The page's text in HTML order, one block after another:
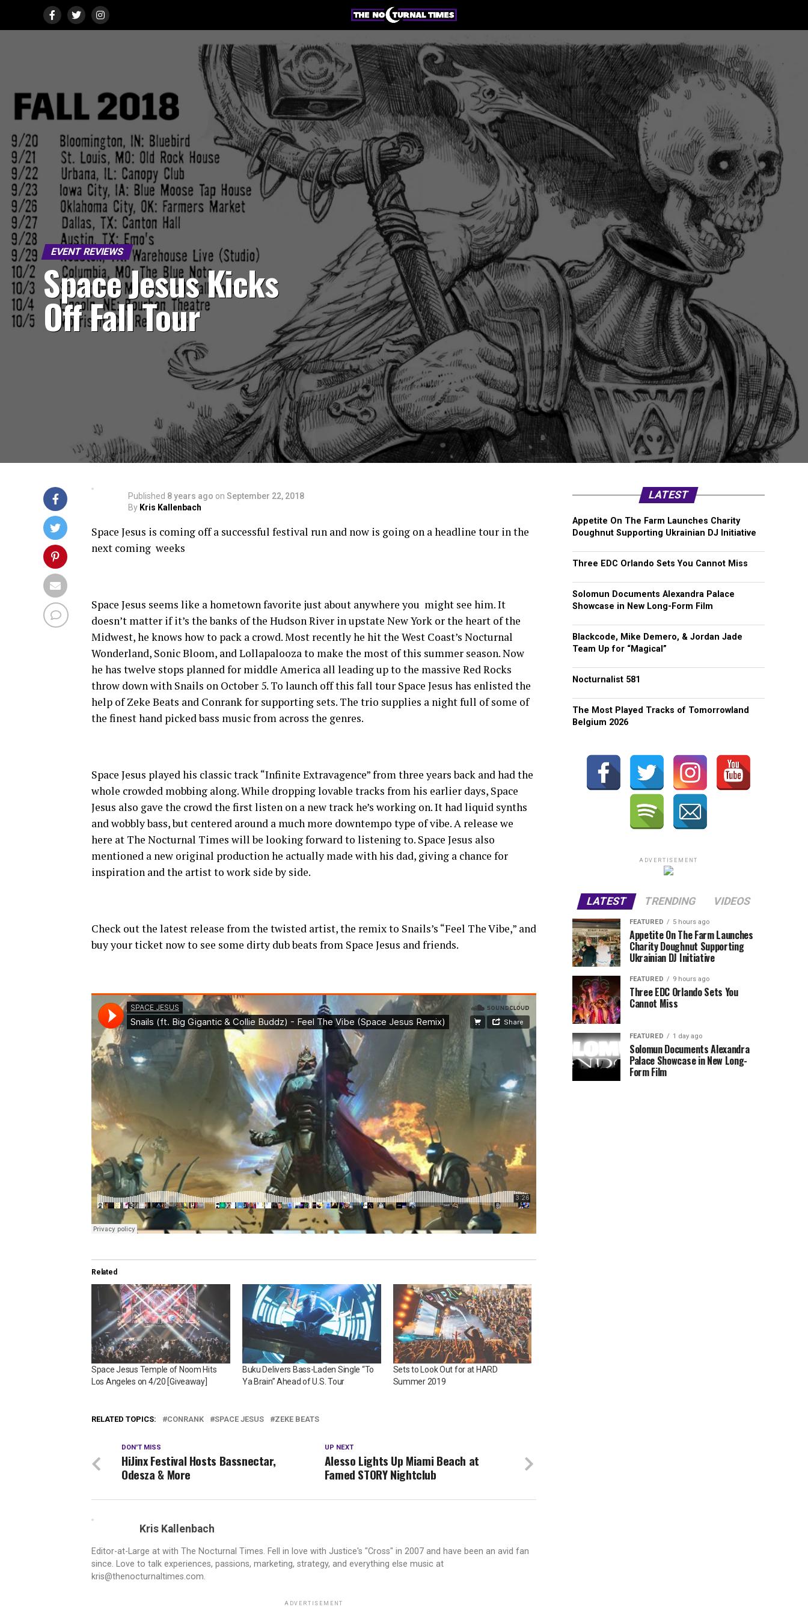
EVENT REVIEWS
Space Jesus Kicks
Off Fall Tour
Published 8 years ago on September 22, 2018
By Kris Kallenbach
Space Jesus is coming off a successful festival run and now is going on a headline tour in the
next coming weeks
Space Jesus seems like a hometown favorite just about anywhere you might see him. It
doesn’t matter if it’s the banks of the Hudson River in upstate New York or the heart of the
Midwest, he knows how to pack a crowd. Most recently he hit the West Coast’s Nocturnal
Wonderland, Sonic Bloom, and Lollapalooza to make the most of this summer season. Now
he has twelve stops planned for middle America all leading up to the massive Red Rocks
throw down with Snails on October 5. To launch off this fall tour Space Jesus has enlisted the
help of Zeke Beats and Conrank for supporting sets. The trio supplies a night full of some of
the finest hand picked bass music from across the genres.
Space Jesus played his classic track “Infinite Extravagence” from three years back and had the
whole crowded mobbing along. While dropping lovable tracks from his earlier days, Space
Jesus also gave the crowd the first listen on a new track he’s working on. It had liquid synths
and wobbly bass, but centered around a much more downtempo type of vibe. A release we
here at The Nocturnal Times will be looking forward to listening to. Space Jesus also
mentioned a new original production he actually made with his dad, giving a chance for
inspiration and the artist to work side by side.
Check out the latest release from the twisted artist, the remix to Snails’s “Feel The Vibe,” and
buy your ticket now to see some dirty dub beats from Space Jesus and friends.
Related
Space Jesus Temple of Noom Hits
Los Angeles on 4/20 [Giveaway]
Buku Delivers Bass-Laden Single “To
Ya Brain” Ahead of U.S. Tour
Sets to Look Out for at HARD
Summer 2019
RELATED TOPICS: CONRANK SPACE JESUS ZEKE BEATS
UP NEXT
Alesso Lights Up Miami Beach at
Famed STORY Nightclub
DON'T MISS
HiJinx Festival Hosts Bassnectar,
Odesza & More
Kris Kallenbach
Editor-at-Large at with The Nocturnal Times. Fell in love with Justice's "Cross" in 2007 and have been an avid fan
since. Love to talk experiences, passions, marketing, strategy, and everything else music at
kris@thenocturnaltimes.com.
ADVERTISEMENT
LATEST
Appetite On The Farm Launches Charity
Doughnut Supporting Ukrainian DJ Initiative
Three EDC Orlando Sets You Cannot Miss
Solomun Documents Alexandra Palace
Showcase in New Long-Form Film
Blackcode, Mike Demero, & Jordan Jade
Team Up for “Magical”
Nocturnalist 581
The Most Played Tracks of Tomorrowland
Belgium 2026
ADVERTISEMENT
LATEST TRENDING VIDEOS
FEATURED 5 hours ago
Appetite On The Farm Launches
Charity Doughnut Supporting
Ukrainian DJ Initiative
FEATURED 9 hours ago
Three EDC Orlando Sets You
Cannot Miss
FEATURED 1 day ago
Solomun Documents Alexandra
Palace Showcase in New Long-
Form Film